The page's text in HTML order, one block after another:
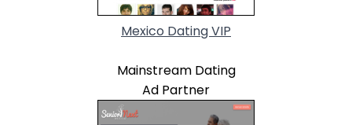
Mexico Dating VIP
Mainstream Dating
Ad Partner